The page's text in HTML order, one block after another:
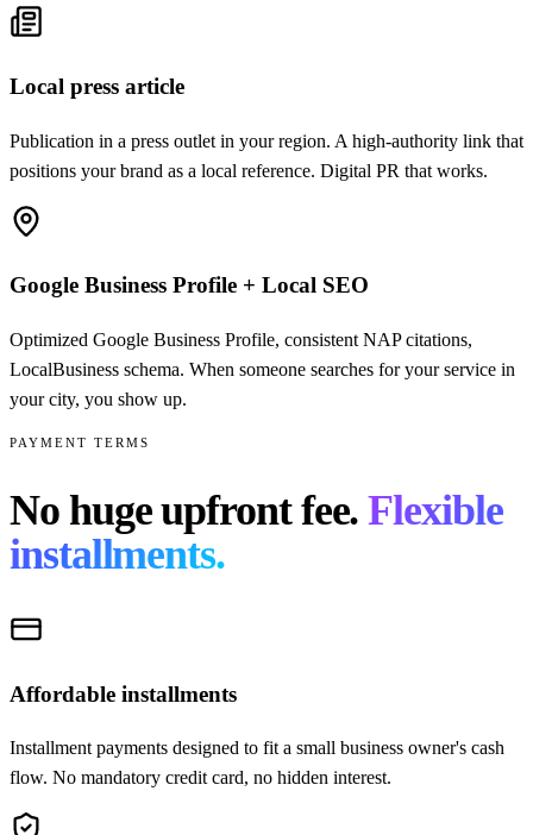
Local press article
Publication in a press outlet in your region. A high-authority link that
positions your brand as a local reference. Digital PR that works.
Google Business Profile + Local SEO
Optimized Google Business Profile, consistent NAP citations,
LocalBusiness schema. When someone searches for your service in
your city, you show up.
PAYMENT TERMS
No huge upfront fee.Flexible
installments.
Affordable installments
Installment payments designed to fit a small business owner's cash
flow. No mandatory credit card, no hidden interest.